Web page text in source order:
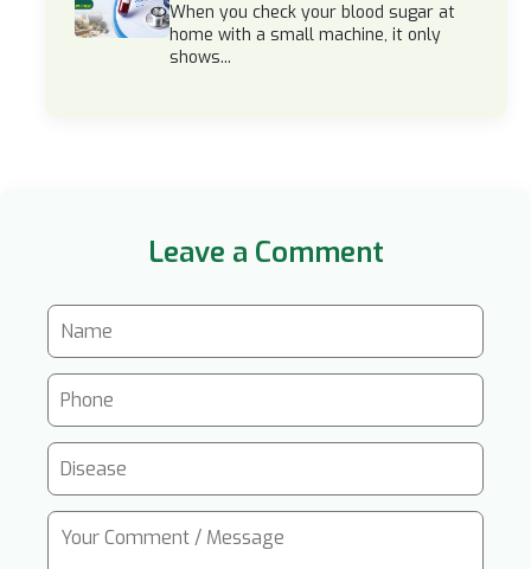
When you check your blood sugar at
home with a small machine, it only
shows...
Leave a Comment